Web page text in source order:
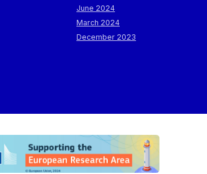
June 2024
March 2024
December 2023